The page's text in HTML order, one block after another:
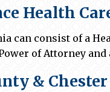
Health
can consist of a
of Attorney
&